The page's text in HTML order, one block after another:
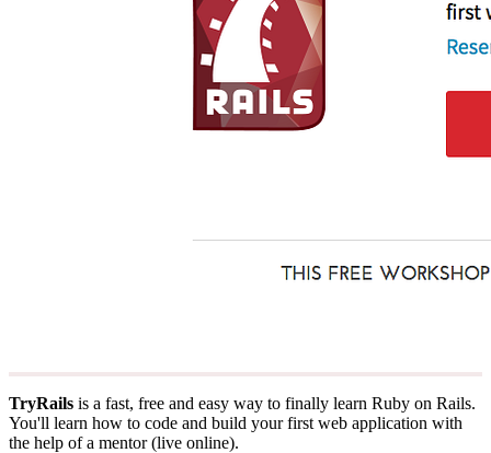
TryRails is a fast, free and easy way to finally learn Ruby on Rails.
You'll learn how to code and build your first web application with
the help of a mentor (live online).